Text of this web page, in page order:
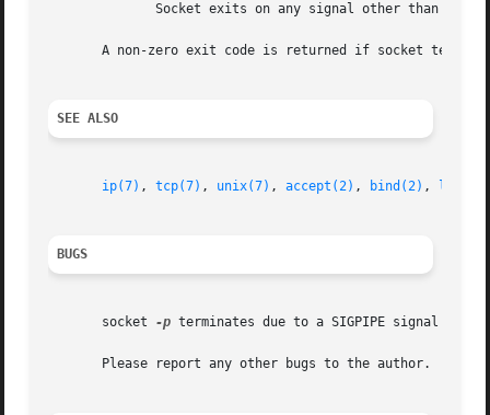
Socket exits on any signal other than
A non-zero exit code is returned if socket
SEE ALSO
ip(7) , tcp(7) , unix(7) , accept(2) , bind(2) ,
BUGS
       socket
-p terminates due to a SIGPIPE signal
       Please report any other bugs to the author.